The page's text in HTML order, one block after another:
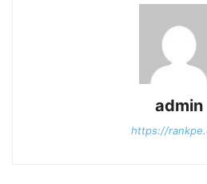
admin
https://